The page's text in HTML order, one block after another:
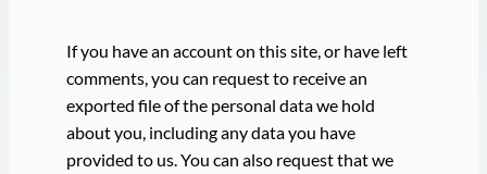
If you have an account on this site, or have left
comments, you can request to receive an
exported file of the personal data we hold
about you, including any data you have
provided to us. You can also request that we